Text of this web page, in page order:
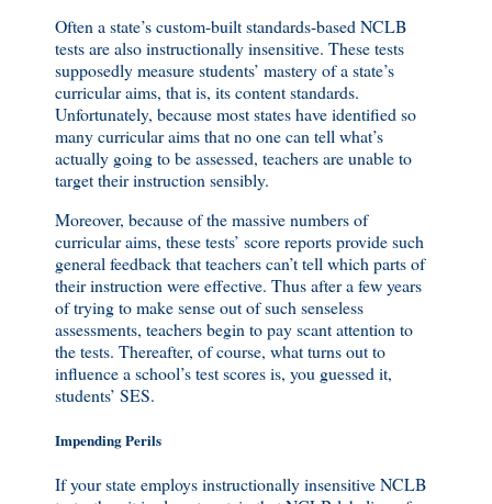
Often a state’s custom-built standards-based NCLB
tests are also instructionally insensitive. These tests
supposedly measure students’ mastery of a state’s
curricular aims, that is, its content standards.
Unfortunately, because most states have identified so
many curricular aims that no one can tell what’s
actually going to be assessed, teachers are unable to
target their instruction sensibly.
Moreover, because of the massive numbers of
curricular aims, these tests’ score reports provide such
general feedback that teachers can’t tell which parts of
their instruction were effective. Thus after a few years
of trying to make sense out of such senseless
assessments, teachers begin to pay scant attention to
the tests. Thereafter, of course, what turns out to
influence a school’s test scores is, you guessed it,
students’ SES.
Impending Perils
If your state employs instructionally insensitive NCLB